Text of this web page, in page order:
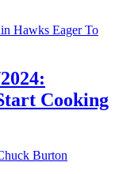
Cooking
Burton